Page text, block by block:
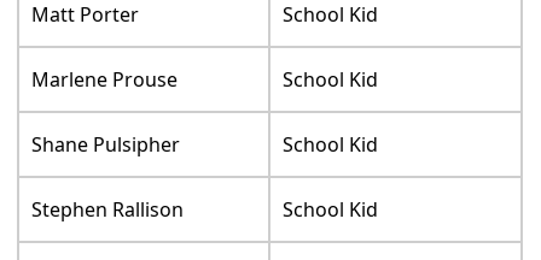
Matt Porter School Kid
Marlene Prouse School Kid
Shane Pulsipher School Kid
Stephen Rallison School Kid